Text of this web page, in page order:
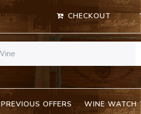
CHECKOUT
PREVIOUS OFFERS WINE WATCH